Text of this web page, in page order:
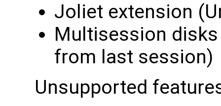
Joliet extension
Multisession
from last session)
Unsupported